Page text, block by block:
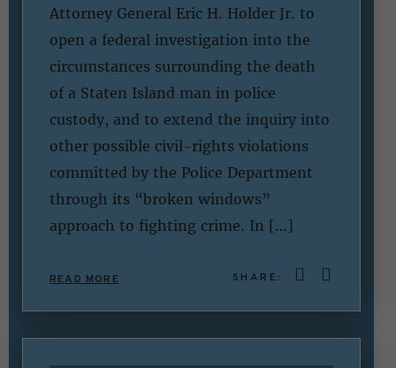
Attorney General Eric H. Holder Jr. to
open a federal investigation into the
circumstances surrounding the death
of a Staten Island man in police
custody, and to extend the inquiry into
other possible civil-rights violations
committed by the Police Department
through its “broken windows”
approach to fighting crime. In […]
READ MORE SHARE: